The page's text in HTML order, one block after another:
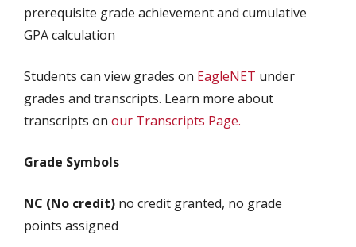
prerequisite grade achievement and cumulative
GPA calculation
Students can view grades on EagleNET under
grades and transcripts. Learn more about
transcripts on our Transcripts Page.
Grade Symbols
NC (No credit) no credit granted, no grade
points assigned